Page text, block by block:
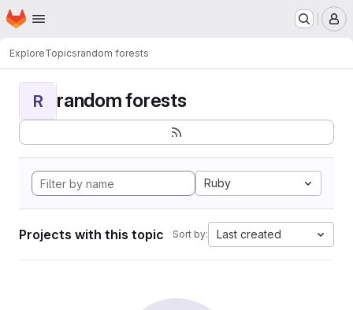
Skip to main content
Homepage
ExploreTopicsrandom forests
R random forests
Ruby
Projects with this topic Sort by: Last created